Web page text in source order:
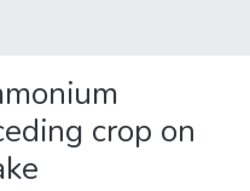
crop on